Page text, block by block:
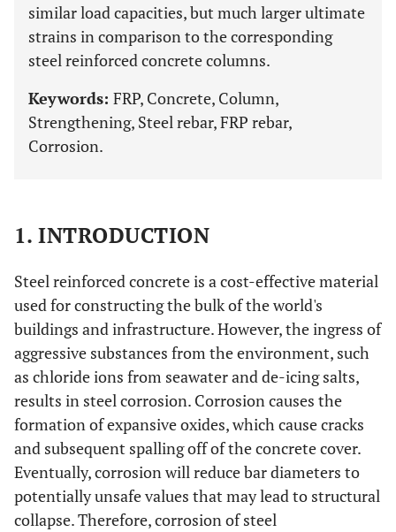
similar load capacities, but much larger ultimate
strains in comparison to the corresponding
steel reinforced concrete columns.
Keywords: FRP, Concrete, Column,
Strengthening, Steel rebar, FRP rebar,
Corrosion.
1. INTRODUCTION
Steel reinforced concrete is a cost-effective material
used for constructing the bulk of the world's
buildings and infrastructure. However, the ingress of
aggressive substances from the environment, such
as chloride ions from seawater and de-icing salts,
results in steel corrosion. Corrosion causes the
formation of expansive oxides, which cause cracks
and subsequent spalling off of the concrete cover.
Eventually, corrosion will reduce bar diameters to
potentially unsafe values that may lead to structural
collapse. Therefore, corrosion of steel